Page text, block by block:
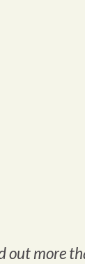
out more